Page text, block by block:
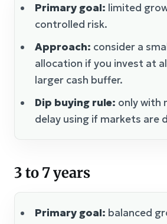
Primary goal: limited
controlled risk.
Approach: consider a
allocation if you invest at
larger cash buffer.
Dip buying rule: only with
delay using if markets are
3 to 7 years
Primary goal: balanced